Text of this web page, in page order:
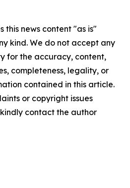
this news content "as is"
kind. We do not accept any
for the accuracy, content,
completeness, legality, or
contained in this article.
or copyright issues
contact the author